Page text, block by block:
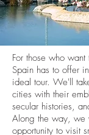
For those who
Spain has to offer
ideal tour. We'll
cities with their
secular histories,
Along the way, we
opportunity to visit